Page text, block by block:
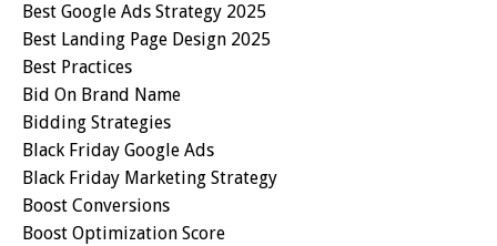
Best Google Ads Strategy 2025
Best Landing Page Design 2025
Best Practices
Bid On Brand Name
Bidding Strategies
Black Friday Google Ads
Black Friday Marketing Strategy
Boost Conversions
Boost Optimization Score